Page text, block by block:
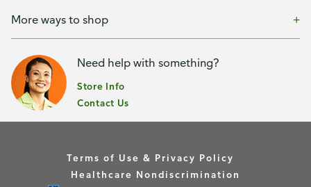
More ways to shop
Need help with something?
Store Info
Contact Us
Terms of Use & Privacy Policy
Healthcare Nondiscrimination